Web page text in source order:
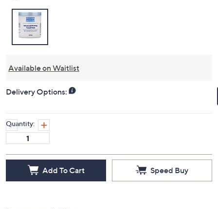
Available on Waitlist
Delivery Options:
Quantity:
Add To Cart Speed Buy